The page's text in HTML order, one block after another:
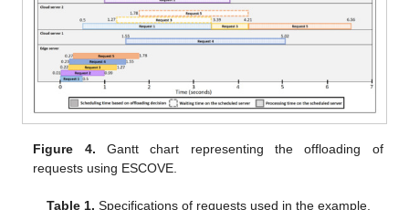
Figure 4shows the Gantt chart of offloading requests using
ESCOVE. In this example, the vehicular network consists of one
edge and three cloud servers. The specifications of requests are
stated inTable 1. In the example, the latency, processing time,
and deadline requirements for requests are considered as 1 s, 5
s, and 10 s respectively. The power consumption values of